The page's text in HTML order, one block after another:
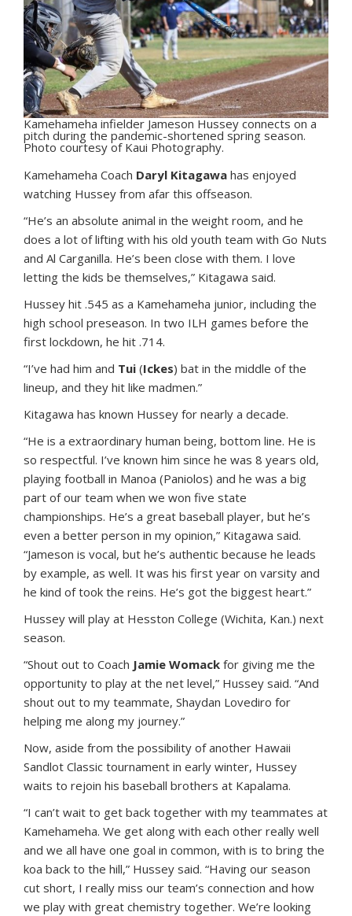
Kamehameha infielder Jameson Hussey connects on a
pitch during the pandemic-shortened spring season.
Photo courtesy of Kaui Photography.
Kamehameha Coach Daryl Kitagawa has enjoyed
watching Hussey from afar this offseason.
“He’s an absolute animal in the weight room, and he
does a lot of lifting with his old youth team with Go Nuts
and Al Carganilla. He’s been close with them. I love
letting the kids be themselves,” Kitagawa said.
Hussey hit .545 as a Kamehameha junior, including the
high school preseason. In two ILH games before the
first lockdown, he hit .714.
“I’ve had him and Tui (Ickes) bat in the middle of the
lineup, and they hit like madmen.”
Kitagawa has known Hussey for nearly a decade.
“He is a extraordinary human being, bottom line. He is
so respectful. I’ve known him since he was 8 years old,
playing football in Manoa (Paniolos) and he was a big
part of our team when we won five state
championships. He’s a great baseball player, but he’s
even a better person in my opinion,” Kitagawa said.
“Jameson is vocal, but he’s authentic because he leads
by example, as well. It was his first year on varsity and
he kind of took the reins. He’s got the biggest heart.”
Hussey will play at Hesston College (Wichita, Kan.) next
season.
“Shout out to Coach Jamie Womack for giving me the
opportunity to play at the net level,” Hussey said. “And
shout out to my teammate, Shaydan Lovediro for
helping me along my journey.”
Now, aside from the possibility of another Hawaii
Sandlot Classic tournament in early winter, Hussey
waits to rejoin his baseball brothers at Kapalama.
“I can’t wait to get back together with my teammates at
Kamehameha. We get along with each other really well
and we all have one goal in common, with is to bring the
koa back to the hill,” Hussey said. “Having our season
cut short, I really miss our team’s connection and how
we play with great chemistry together. We’re looking